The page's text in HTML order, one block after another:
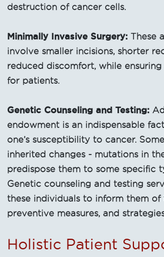
destruction of cancer cells.
Minimally Invasive Surgery: These
involve smaller incisions, shorter
reduced discomfort, while
for patients.
Genetic Counseling and Testing:
endowment is an indispensable
one’s susceptibility to cancer.
inherited changes - mutations in
predispose them to some specific
Genetic counseling and testing
these individuals to inform them of
preventive measures, and
Holistic Patient